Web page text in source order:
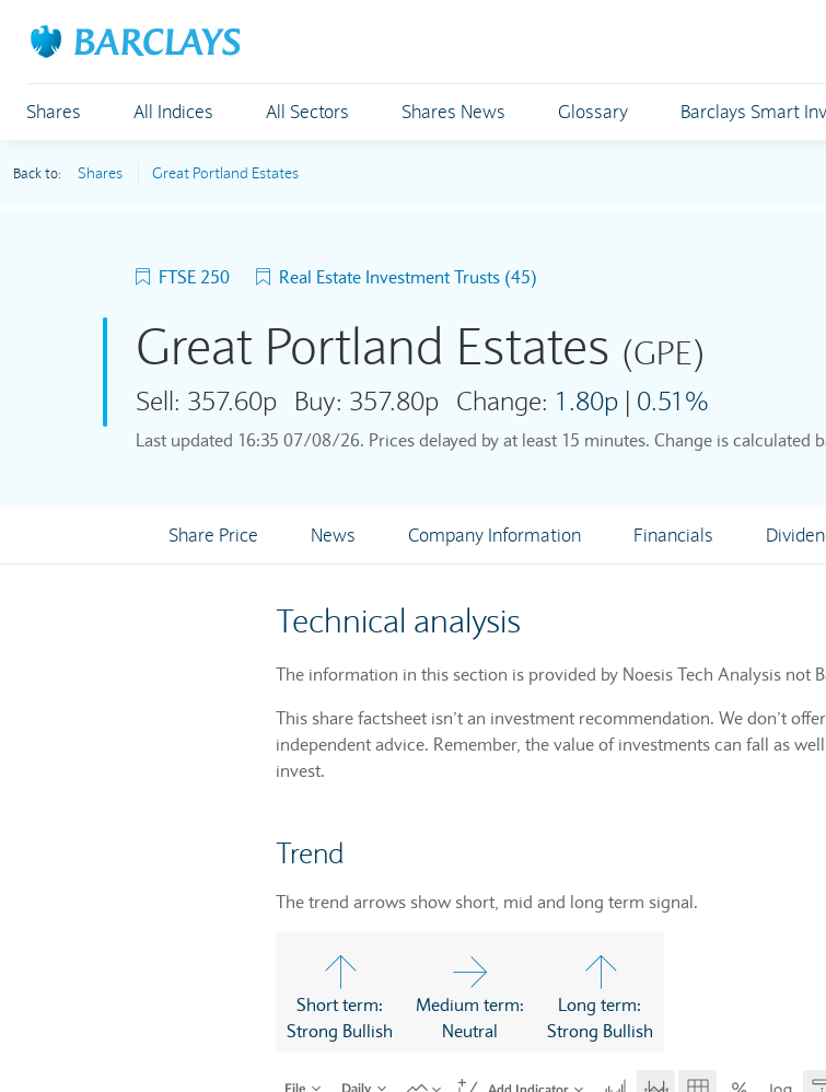
Shares All Indices All Sectors Shares News Glossary Barclays Smart
Back to: Shares Great Portland Estates
FTSE 250 Real Estate Investment Trusts (45)
Great Portland Estates (GPE)
Sell: 357.60p Buy: 357.80p Change: 1.80p| 0.51%
Last updated 16:35 07/08/26. Prices delayed by at least 15 minutes. Change is calculated
Share Price News Company Information Financials
Technical analysis
The information in this section is provided by Noesis Tech Analysis not
This share factsheet isn’t an investment recommendation. We don’t
independent advice. Remember, the value of investments can fall as
invest.
Trend
The trend arrows show short, mid and long term signal.
Short term:
Strong Bullish
Medium term:
Neutral
Long term:
Strong Bullish